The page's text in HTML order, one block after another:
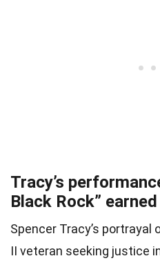
Tracy’s
Black Rock”
Spencer Tracy’s portrayal
II veteran seeking justice